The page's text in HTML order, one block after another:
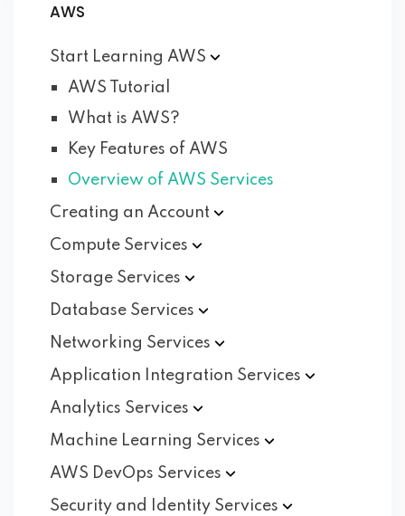
AWS
Start Learning AWS
AWS Tutorial
What is AWS?
Key Features of AWS
Overview of AWS Services
Creating an Account
Compute Services
Storage Services
Database Services
Networking Services
Application Integration Services
Analytics Services
Machine Learning Services
AWS DevOps Services
Security and Identity Services